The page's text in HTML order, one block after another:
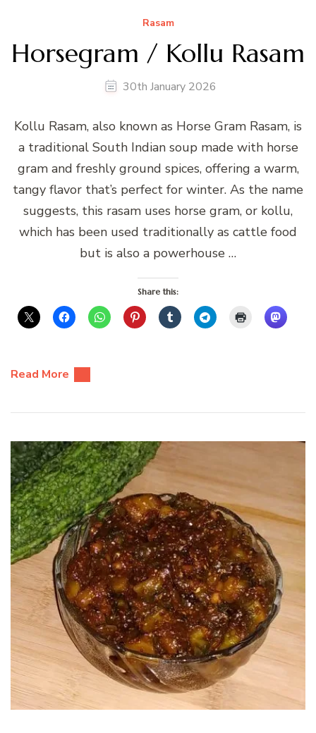
Rasam
Horsegram / Kollu Rasam
30th January 2026
Kollu Rasam, also known as Horse Gram Rasam, is
a traditional South Indian soup made with horse
gram and freshly ground spices, offering a warm,
tangy flavor that’s perfect for winter. As the name
suggests, this rasam uses horse gram, or kollu,
which has been used traditionally as cattle food
but is also a powerhouse …
Share this:
Read More